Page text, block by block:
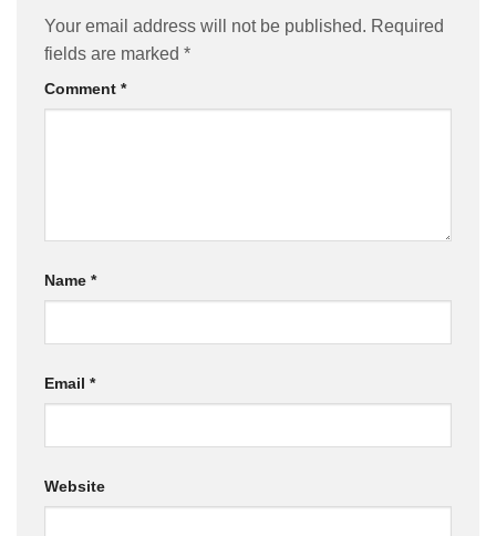
Your email address will not be published. Required
fields are marked *
Comment *
Name *
Email *
Website